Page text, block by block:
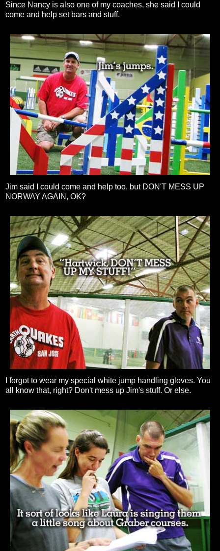
Since Nancy is also one of my coaches, she said I could
come and help set bars and stuff.
Jim said I could come and help too, but DON'T MESS UP
NORWAY AGAIN, OK?
I forgot to wear my special white jump handling gloves. You
all know that, right? Don't mess up Jim's stuff. Or else.